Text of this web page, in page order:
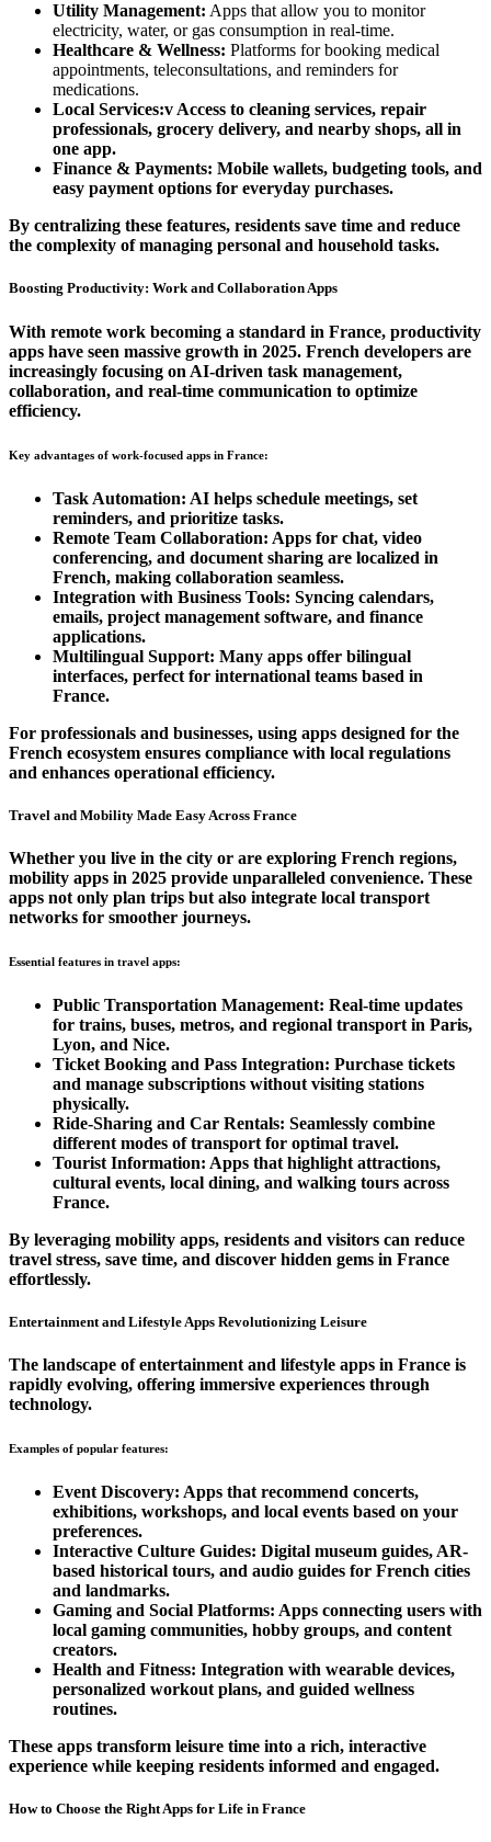
Utility Management: Apps that allow you to monitor
electricity, water, or gas consumption in real-time.
Healthcare & Wellness: Platforms for booking medical
appointments, teleconsultations, and reminders for
medications.
Local Services:v Access to cleaning services, repair
professionals, grocery delivery, and nearby shops, all in
one app.
Finance & Payments: Mobile wallets, budgeting tools, and
easy payment options for everyday purchases.
By centralizing these features, residents save time and reduce
the complexity of managing personal and household tasks.
Boosting Productivity: Work and Collaboration Apps
With remote work becoming a standard in France, productivity
apps have seen massive growth in 2025. French developers are
increasingly focusing on AI-driven task management,
collaboration, and real-time communication to optimize
efficiency.
Key advantages of work-focused apps in France:
Task Automation: AI helps schedule meetings, set
reminders, and prioritize tasks.
Remote Team Collaboration: Apps for chat, video
conferencing, and document sharing are localized in
French, making collaboration seamless.
Integration with Business Tools: Syncing calendars,
emails, project management software, and finance
applications.
Multilingual Support: Many apps offer bilingual
interfaces, perfect for international teams based in
France.
For professionals and businesses, using apps designed for the
French ecosystem ensures compliance with local regulations
and enhances operational efficiency.
Travel and Mobility Made Easy Across France
Whether you live in the city or are exploring French regions,
mobility apps in 2025 provide unparalleled convenience. These
apps not only plan trips but also integrate local transport
networks for smoother journeys.
Essential features in travel apps:
Public Transportation Management: Real-time updates
for trains, buses, metros, and regional transport in Paris,
Lyon, and Nice.
Ticket Booking and Pass Integration: Purchase tickets
and manage subscriptions without visiting stations
physically.
Ride-Sharing and Car Rentals: Seamlessly combine
different modes of transport for optimal travel.
Tourist Information: Apps that highlight attractions,
cultural events, local dining, and walking tours across
France.
By leveraging mobility apps, residents and visitors can reduce
travel stress, save time, and discover hidden gems in France
effortlessly.
Entertainment and Lifestyle Apps Revolutionizing Leisure
The landscape of entertainment and lifestyle apps in France is
rapidly evolving, offering immersive experiences through
technology.
Examples of popular features:
Event Discovery: Apps that recommend concerts,
exhibitions, workshops, and local events based on your
preferences.
Interactive Culture Guides: Digital museum guides, AR-
based historical tours, and audio guides for French cities
and landmarks.
Gaming and Social Platforms: Apps connecting users with
local gaming communities, hobby groups, and content
creators.
Health and Fitness: Integration with wearable devices,
personalized workout plans, and guided wellness
routines.
These apps transform leisure time into a rich, interactive
experience while keeping residents informed and engaged.
How to Choose the Right Apps for Life in France